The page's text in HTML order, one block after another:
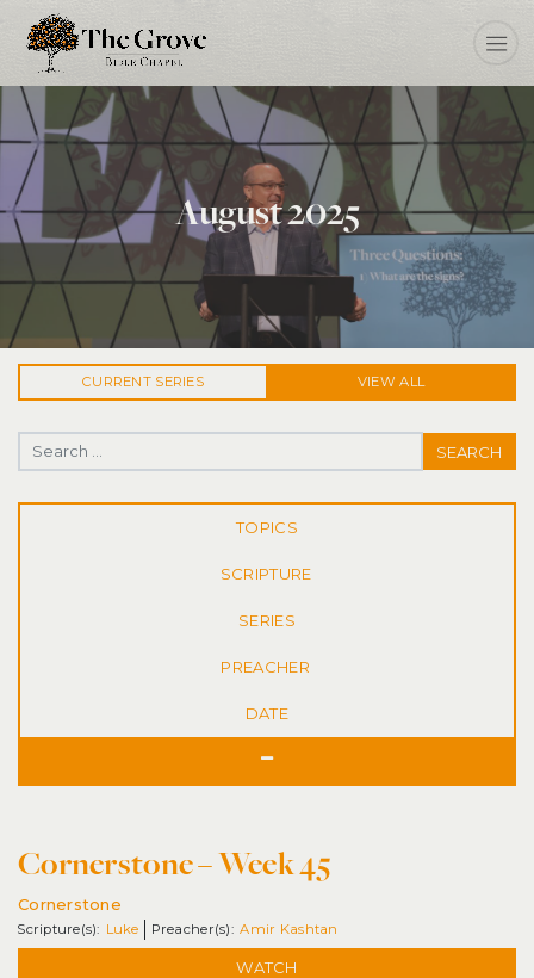
August 2025
CURRENT SERIES VIEW ALL
Search for:
TOPICS
SERIES
DATE
Cornerstone – Week 45
Cornerstone
Luke Amir Kashtan
WATCH